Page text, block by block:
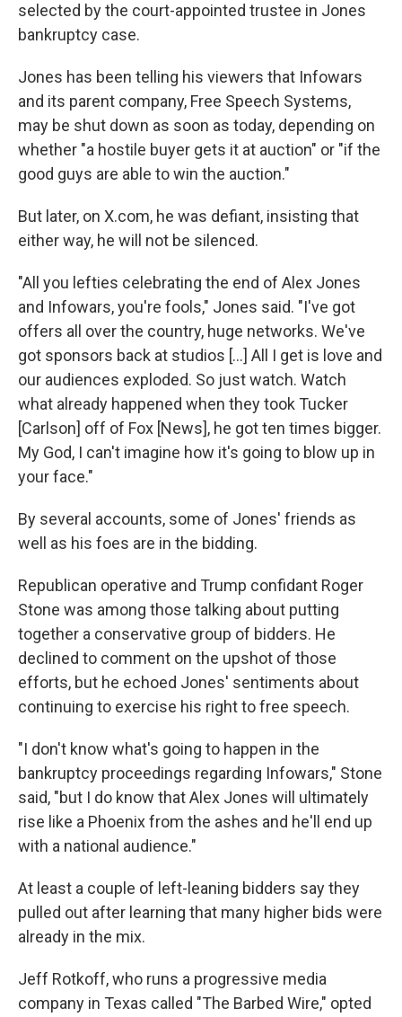
selected by the court-appointed trustee in Jones
bankruptcy case.
Jones has been telling his viewers that Infowars
and its parent company, Free Speech Systems,
may be shut down as soon as today, depending on
whether "a hostile buyer gets it at auction" or "if the
good guys are able to win the auction."
But later, on X.com, he was defiant, insisting that
either way, he will not be silenced.
"All you lefties celebrating the end of Alex Jones
and Infowars, you're fools," Jones said. "I've got
offers all over the country, huge networks. We've
got sponsors back at studios […] All I get is love and
our audiences exploded. So just watch. Watch
what already happened when they took Tucker
[Carlson] off of Fox [News], he got ten times bigger.
My God, I can't imagine how it's going to blow up in
your face."
By several accounts, some of Jones' friends as
well as his foes are in the bidding.
Republican operative and Trump confidant Roger
Stone was among those talking about putting
together a conservative group of bidders. He
declined to comment on the upshot of those
efforts, but he echoed Jones' sentiments about
continuing to exercise his right to free speech.
"I don't know what's going to happen in the
bankruptcy proceedings regarding Infowars," Stone
said, "but I do know that Alex Jones will ultimately
rise like a Phoenix from the ashes and he'll end up
with a national audience."
At least a couple of left-leaning bidders say they
pulled out after learning that many higher bids were
already in the mix.
Jeff Rotkoff, who runs a progressive media
company in Texas called "The Barbed Wire," opted